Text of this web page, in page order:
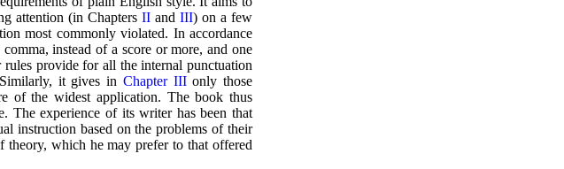
attention (in Chapters II and III) on a few
most commonly violated. In accordance
instead of a score or more, and one
provide for all the internal punctuation
it gives in Chapter IIIonly those
of the widest application. The book thus
The experience of its writer has been that
instruction based on the problems of their
which he may prefer to that offered